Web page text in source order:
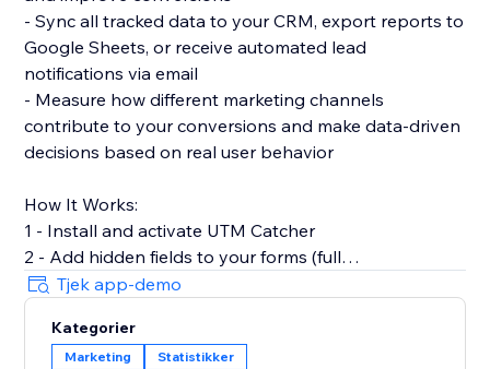
- Sync all tracked data to your CRM, export reports to
Google Sheets, or receive automated lead
notifications via email
- Measure how different marketing channels
contribute to your conversions and make data-driven
decisions based on real user behavior
How It Works:
1 - Install and activate UTM Catcher
2 - Add hidden fields to your forms (full
documentation provided)
3 - Automatically capture and store lead source data
with every form submission
Tjek app-demo
Kategorier
Marketing Statistikker